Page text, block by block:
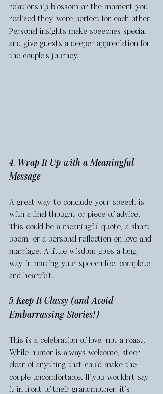
relationship blossom or the moment you
realized they were perfect for each other.
Personal insights make speeches special
and give guests a deeper appreciation for
the couple’s journey.
4. Wrap It Up with a Meaningful
Message
A great way to conclude your speech is
with a final thought or piece of advice.
This could be a meaningful quote, a short
poem, or a personal reflection on love and
marriage. A little wisdom goes a long
way in making your speech feel complete
and heartfelt.
5. Keep It Classy (and Avoid
Embarrassing Stories!)
This is a celebration of love, not a roast.
While humor is always welcome, steer
clear of anything that could make the
couple uncomfortable. If you wouldn’t say
it in front of their grandmother, it’s